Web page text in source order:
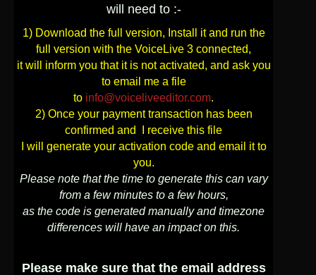
Utilities
Forum
SampleSidebar Module
This is a sample module published to the
module class suffix. There is also a
will need to :-
1) Download the full version, Install it and run the
full version with the VoiceLive 3 connected,
it will inform you that it is not activated, and ask you
to email me a file
to info@voiceliveeditor.com.
2) Once your payment transaction has been
confirmed and I receive this file
I will generate your activation code and email it to
you.
Please note that the time to generate this can vary
from a few minutes to a few hours,
as the code is generated manually and timezone
differences will have an impact on this.
Please make sure that the email address